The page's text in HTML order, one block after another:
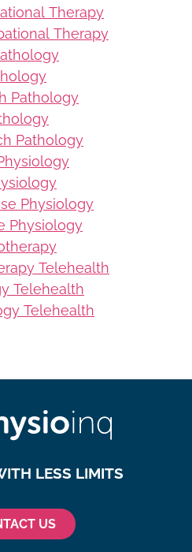
Therapy
Therapy
Pathology
Pathology
Physiology
Physiology
Telehealth
Telehealth
Telehealth
LESS LIMITS
US